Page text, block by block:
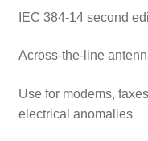
IEC 384-14 second
Across-the-line
Use for modems,
electrical anomalies